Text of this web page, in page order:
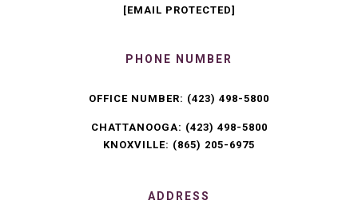
[EMAIL PROTECTED]
PHONE NUMBER
OFFICE NUMBER: (423) 498-5800
CHATTANOOGA: (423) 498-5800
KNOXVILLE: (865) 205-6975
ADDRESS